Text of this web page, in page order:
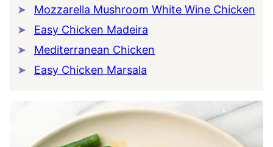
Mozzarella Mushroom White Wine Chicken
Easy Chicken Madeira
Mediterranean Chicken
Easy Chicken Marsala